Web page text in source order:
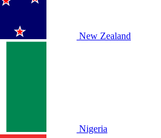
New Zealand
Nigeria